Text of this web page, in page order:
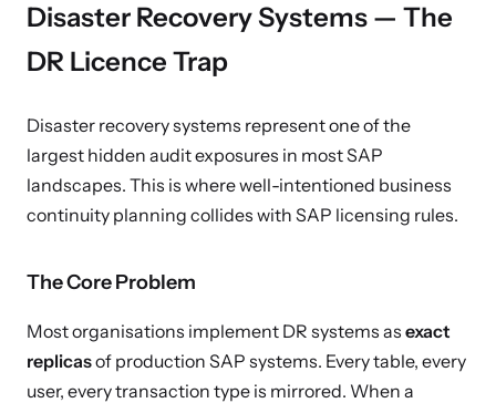
Disaster Recovery Systems — The
DR Licence Trap
Disaster recovery systems represent one of the
largest hidden audit exposures in most SAP
landscapes. This is where well-intentioned business
continuity planning collides with SAP licensing rules.
The Core Problem
Most organisations implement DR systems as exact
replicasof production SAP systems. Every table, every
user, every transaction type is mirrored. When a